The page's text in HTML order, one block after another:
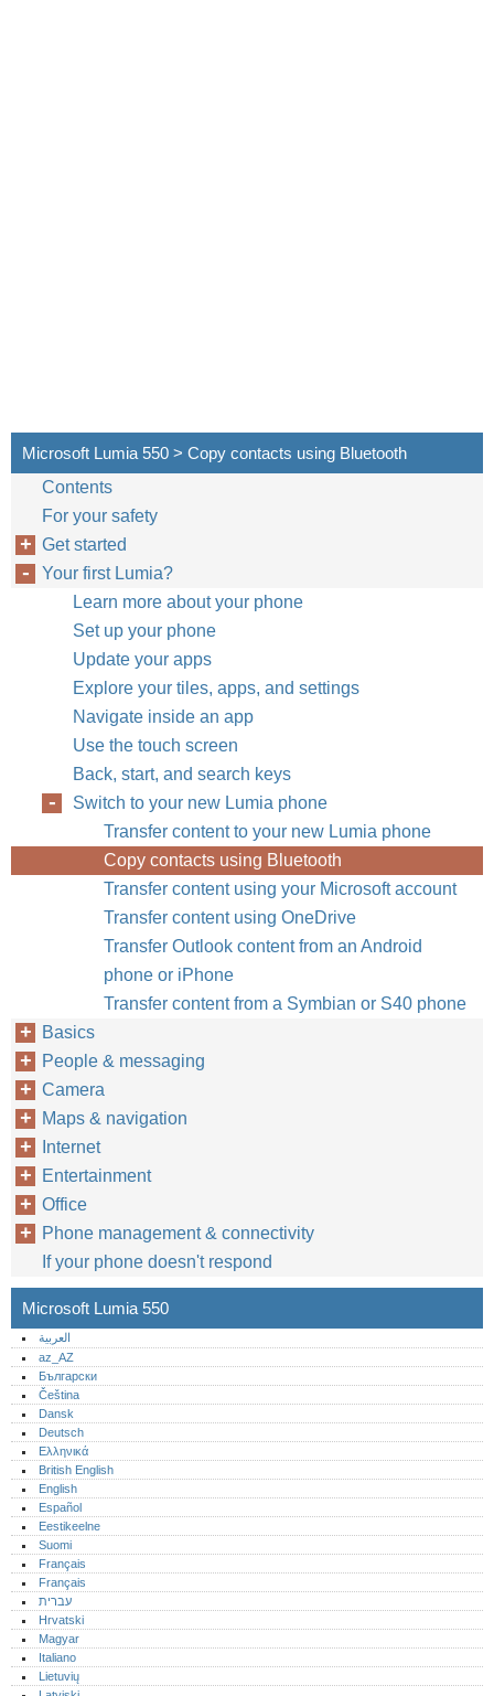
Microsoft Lumia 550 > Copy contacts using Bluetooth
Contents
For your safety
Get started
Your first Lumia?
Learn more about your phone
Set up your phone
Update your apps
Explore your tiles, apps, and settings
Navigate inside an app
Use the touch screen
Back, start, and search keys
Switch to your new Lumia phone
Transfer content to your new Lumia phone
Copy contacts using Bluetooth
Transfer content using your Microsoft account
Transfer content using OneDrive
Transfer Outlook content from an Android
phone or iPhone
Transfer content from a Symbian or S40 phone
Basics
People & messaging
Camera
Maps & navigation
Internet
Entertainment
Office
Phone management & connectivity
If your phone doesn't respond
Microsoft Lumia 550
العربية
az_AZ
Български
Čeština
Dansk
Deutsch
Ελληνικά
British English
English
Español
Eestikeelne
Suomi
Français
Français
עברית
Hrvatski
Magyar
Italiano
Lietuvių